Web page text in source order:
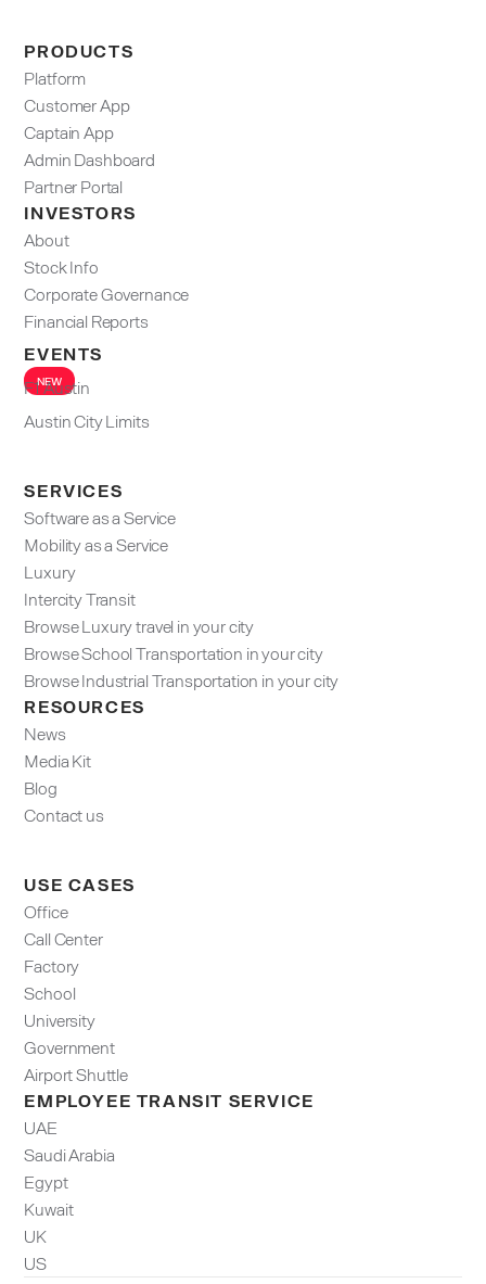
PRODUCTS
Platform
Customer App
Captain App
Admin Dashboard​
Partner Portal
INVESTORS
About
Stock Info
Corporate Governance
Financial Reports
EVENTS
NEW
F1 Austin
Austin City Limits
SERVICES
Software as a Service
Mobility as a Service
Luxury
Intercity Transit
Browse Luxury travel in your city
Browse School Transportation in your city
Browse Industrial Transportation in your city
RESOURCES
News
Media Kit
Blog
Contact us
USE CASES
Office
Call Center
Factory
School
University
Government
Airport Shuttle
EMPLOYEE TRANSIT SERVICE
UAE
Saudi Arabia
Egypt
Kuwait
UK
US